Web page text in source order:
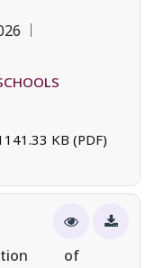
KB (PDF)
of